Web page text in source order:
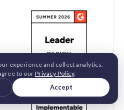
experience and collect analytics.
to our Privacy Policy.
Accept